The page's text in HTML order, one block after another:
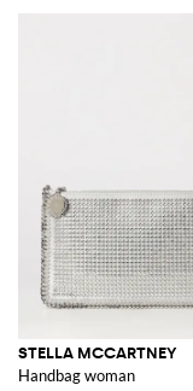
STELLA MCCARTNEY
Handbag woman